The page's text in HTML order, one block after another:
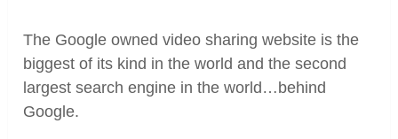
The Google owned video sharing website is the
biggest of its kind in the world and the second
largest search engine in the world…behind
Google.